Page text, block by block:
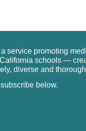
service promoting
schools —
diverse and
below.